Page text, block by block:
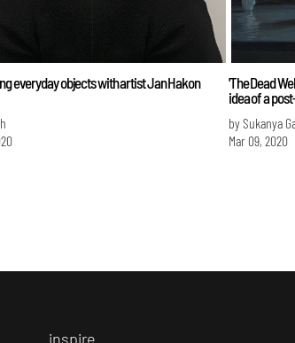
everyday objects with artist Jan Hakon
'The Dead
idea of a
by Sukanya
Mar 09, 2020
inspire